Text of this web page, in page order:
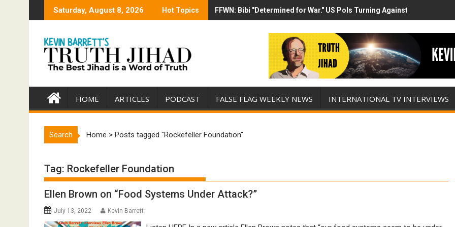
Saturday, August 8, 2026 Hot Topics FFWN: Bibi "Determined for War." US Pols Turning Against Epstein
Trump has destroyed his presidency with this evil, monumentally stupid
HOME ARTICLES PODCAST FALSE FLAG WEEKLY NEWS INTERNATIONAL TV INTERVIEWS
Search Home > Posts tagged "Rockefeller Foundation"
Tag: Rockefeller Foundation
Ellen Brown on “Food Systems Under Attack?”
July 13, 2022 Kevin Barrett